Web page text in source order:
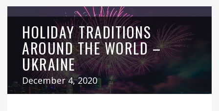
HOLIDAY TRADITIONS
AROUND THE WORLD –
UKRAINE
December 4, 2020